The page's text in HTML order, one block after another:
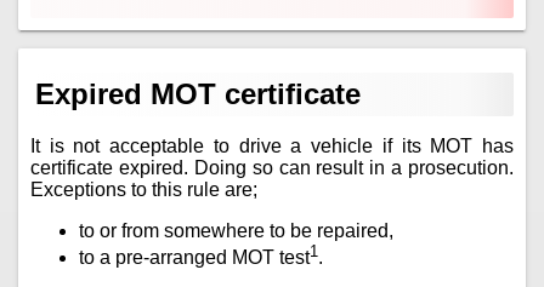
Expired MOT certificate
It is not acceptable to drive a vehicle if its MOT has
certificate expired. Doing so can result in a prosecution.
Exceptions to this rule are;
to or from somewhere to be repaired,
to a pre-arranged MOT test1 .